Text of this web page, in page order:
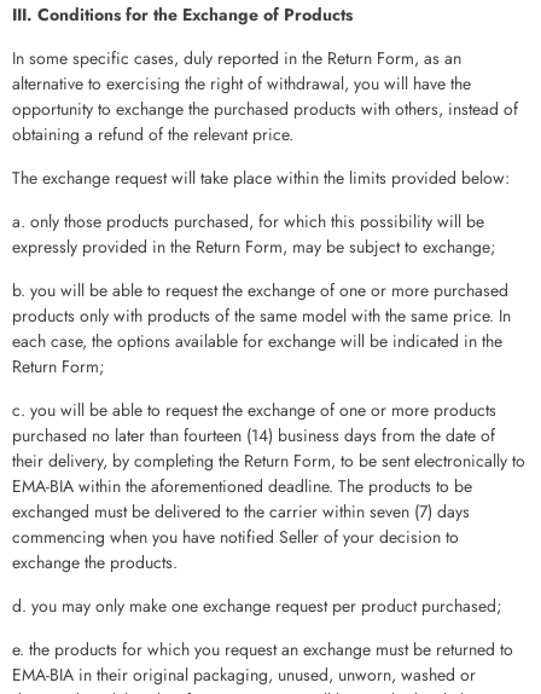
III. Conditions for the Exchange of Products
In some specific cases, duly reported in the Return Form, as an
alternative to exercising the right of withdrawal, you will have the
opportunity to exchange the purchased products with others, instead of
obtaining a refund of the relevant price.
The exchange request will take place within the limits provided below:
a. only those products purchased, for which this possibility will be
expressly provided in the Return Form, may be subject to exchange;
b. you will be able to request the exchange of one or more purchased
products only with products of the same model with the same price. In
each case, the options available for exchange will be indicated in the
Return Form;
c. you will be able to request the exchange of one or more products
purchased no later than fourteen (14) business days from the date of
their delivery, by completing the Return Form, to be sent electronically to
EMA-BIA within the aforementioned deadline. The products to be
exchanged must be delivered to the carrier within seven (7) days
commencing when you have notified Seller of your decision to
exchange the products.
d. you may only make one exchange request per product purchased;
e. the products for which you request an exchange must be returned to
EMA-BIA in their original packaging, unused, unworn, washed or